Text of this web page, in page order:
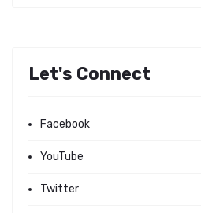
Let's Connect
Facebook
YouTube
Twitter